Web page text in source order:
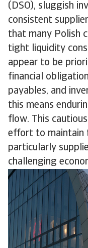
(DSO), sluggish
consistent
that many Polish
tight liquidity
appear to be
financial
payables, and
this means
flow. This
effort to maintain
particularly
challenging